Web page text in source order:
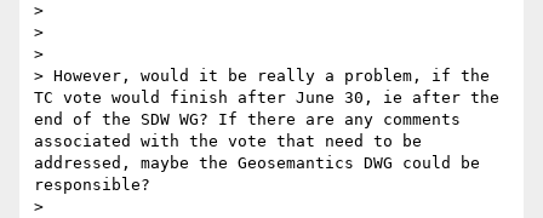
>
>
>
> However, would it be really a problem, if the
TC vote would finish after June 30, ie after the
end of the SDW WG? If there are any comments
associated with the vote that need to be
addressed, maybe the Geosemantics DWG could be
responsible?
>